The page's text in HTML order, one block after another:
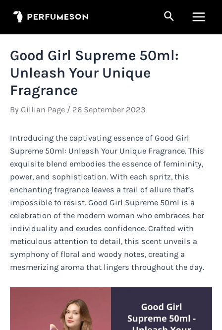
Search
Good Girl Supreme 50ml:
Unleash Your Unique
Fragrance
By Gillian Page / 26 September 2023
Introducing the captivating essence of Good Girl
Supreme 50ml: Unleash Your Unique Fragrance. This
exquisite blend embodies the essence of femininity,
power, and sophistication. With each spritz, this
enchanting fragrance leaves a trail of allure that’s
impossible to resist. Good Girl Supreme 50ml is a
celebration of the modern woman who embraces her
individuality and exudes confidence. Crafted with
meticulous attention to detail, this scent unveils a
symphony of floral and woody notes, creating a
mesmerizing aroma that lingers throughout the day.